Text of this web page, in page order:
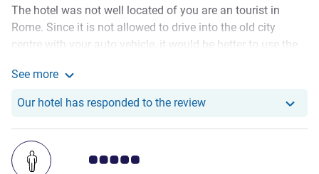
The hotel was not well located of you are an tourist in
Rome. Since it is not allowed to drive into the old city
centre with your auto vehicle, it would be better to use the
the pendle shuttle which leaves every hour for 3 hour per
trip and a reservation is mandatory. I would prefer to use
an hotel closer to the city centre. Besides we find 18 euro's
per person for a simple breakfast quite extreme for Italian
prices. It was not that special. It was quite the struggle to
use the laundromat since there are just 2 machines for the
See more
Our hotel has responded to the reviewOur hotel has
Customer review rating 5.0/5